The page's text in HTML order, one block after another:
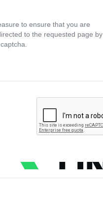
to ensure that you are
to the requested page by